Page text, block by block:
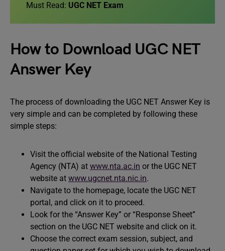
Must Read: UGC NET Exam
How to Download UGC NET
Answer Key
The process of downloading the UGC NET Answer Key is
very simple and can be completed by following these
simple steps:
Visit the official website of the National Testing
Agency (NTA) at www.nta.ac.in or the UGC NET
website at www.ugcnet.nta.nic.in.
Navigate to the homepage, locate the UGC NET
portal, and click on it to proceed.
Look for the “Answer Key” or “Response Sheet”
section on the UGC NET website and click on it.
Choose the correct exam session, subject, and